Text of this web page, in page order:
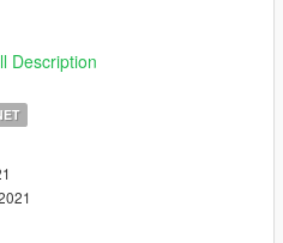
by player XP
by player XP
and become partner of
Description